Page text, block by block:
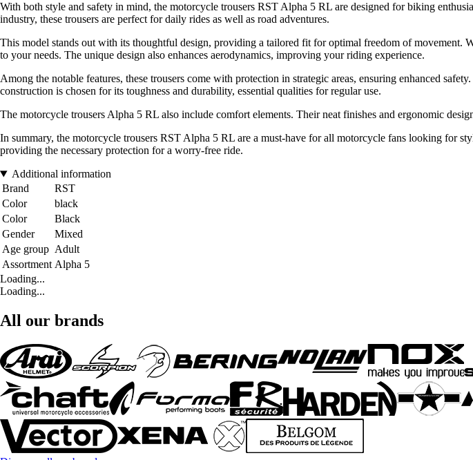
With both style and safety in mind, the motorcycle trousers RST Alpha 5 RL are designed for biking
industry, these trousers are perfect for daily rides as well as road adventures.
This model stands out with its thoughtful design, providing a tailored fit for optimal freedom of movement.
to your needs. The unique design also enhances aerodynamics, improving your riding experience.
Among the notable features, these trousers come with protection in strategic areas, ensuring enhanced
construction is chosen for its toughness and durability, essential qualities for regular use.
The motorcycle trousers Alpha 5 RL also include comfort elements. Their neat finishes and ergonomic
In summary, the motorcycle trousers RST Alpha 5 RL are a must-have for all motorcycle fans looking for
providing the necessary protection for a worry-free ride.
Additional information
Brand
RST
Color
black
Color
Black
Gender
Mixed
Age group Adult
Assortment Alpha 5
Loading...
Loading...
All our brands